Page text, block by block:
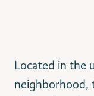
Located in the
neighborhood,